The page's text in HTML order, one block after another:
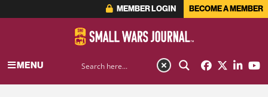
MEMBER LOGIN BECOME A MEMBER
MENU